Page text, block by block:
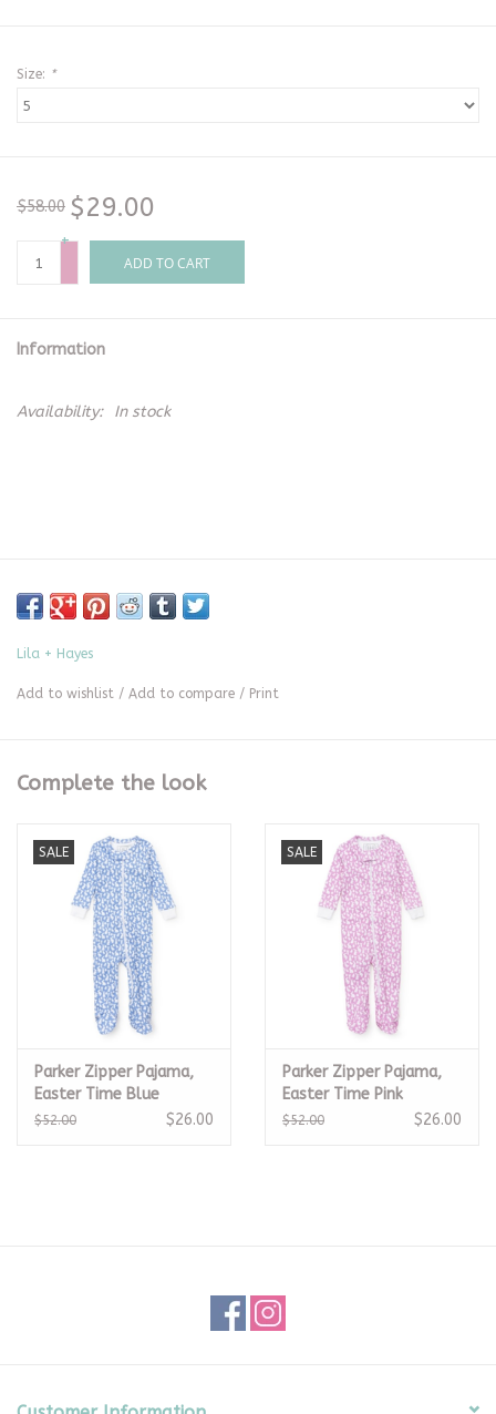
Size: *
$58.00 $29.00
+
-
ADD TO CART
Information
Availability: In stock
Lila + Hayes
Add to wishlist / Add to compare / Print
Complete the look
SALE
Parker Zipper Pajama,
Easter Time Blue
$52.00 $26.00
SALE
Parker Zipper Pajama,
Easter Time Pink
$52.00 $26.00